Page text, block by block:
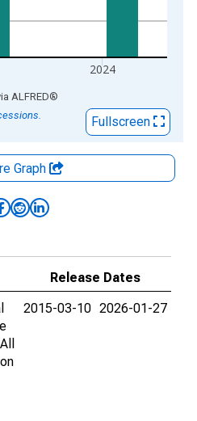
2024
ALFRED®
Fullscreen
Graph
Release Dates
2015-03-10 2026-01-27